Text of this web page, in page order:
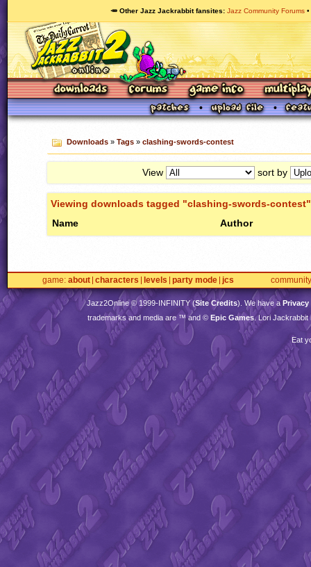
🥕 Other Jazz Jackrabbit fansites Jazz Community Forums
Downloads» Tags» clashing-swords-contest
View sort by
Viewing downloads tagged "clashing-swords-contest"
Name
Author
game about characters levels party mode jcs community
Jazz2Online © 1999-INFINITY(Site Credits). We have aPrivacy
trademarks and media are ™ and © Epic Games. Lori Jackrabbit
Eat